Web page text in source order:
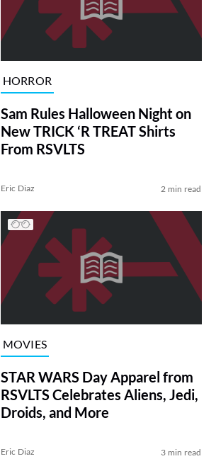
HORROR
Sam Rules Halloween Night on
New TRICK ‘R TREAT Shirts
From RSVLTS
Eric Diaz 2 min read
MOVIES
STAR WARS Day Apparel from
RSVLTS Celebrates Aliens, Jedi,
Droids, and More
Eric Diaz 3 min read